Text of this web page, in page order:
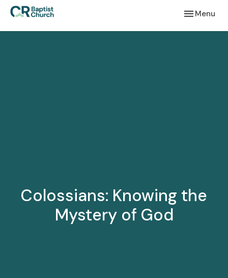
Toggle
Menu
Colossians: Knowing the
Mystery of God